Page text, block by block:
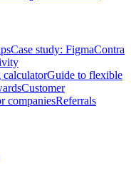
Case study: FigmaContra
calculatorGuide to flexible
Customer
companiesReferrals